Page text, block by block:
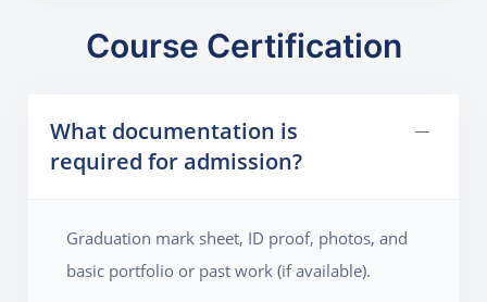
Course Certification
What documentation is
required for admission?
Graduation mark sheet, ID proof, photos, and
basic portfolio or past work (if available).